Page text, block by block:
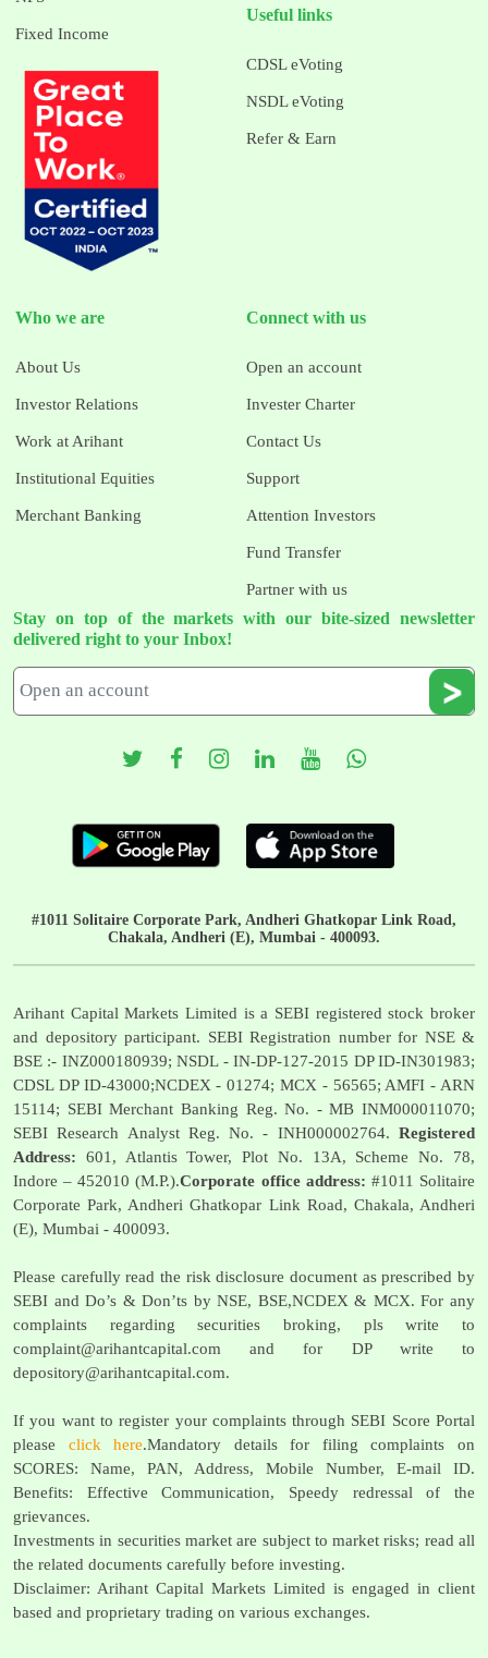
Fixed Income
Useful links
CDSL eVoting
NSDL eVoting
Refer & Earn
Who we are
About Us
Investor Relations
Work at Arihant
Institutional Equities
Merchant Banking
Connect with us
Open an account
Invester Charter
Contact Us
Support
Attention Investors
Fund Transfer
Partner with us
Stay on top of the markets with our bite-sized newsletter
delivered right to your Inbox!
#1011 Solitaire Corporate Park, Andheri Ghatkopar Link Road,
Chakala, Andheri (E), Mumbai - 400093.
Arihant Capital Markets Limited is a SEBI registered stock broker
and depository participant. SEBI Registration number for NSE &
BSE :- INZ000180939; NSDL - IN-DP-127-2015 DP ID-IN301983;
CDSL DP ID-43000;NCDEX - 01274; MCX - 56565; AMFI - ARN
15114; SEBI Merchant Banking Reg. No. - MB INM000011070;
SEBI Research Analyst Reg. No. - INH000002764. Registered
Address: 601, Atlantis Tower, Plot No. 13A, Scheme No. 78,
Indore – 452010 (M.P.).Corporate office address: #1011 Solitaire
Corporate Park, Andheri Ghatkopar Link Road, Chakala, Andheri
(E), Mumbai - 400093.
Please carefully read the risk disclosure document as prescribed by
SEBI and Do’s & Don’ts by NSE, BSE,NCDEX & MCX. For any
complaints regarding securities broking, pls write to
complaint@arihantcapital.com and for DP write to
depository@arihantcapital.com.
If you want to register your complaints through SEBI Score Portal
please click here.Mandatory details for filing complaints on
SCORES: Name, PAN, Address, Mobile Number, E-mail ID.
Benefits: Effective Communication, Speedy redressal of the
grievances.
Investments in securities market are subject to market risks; read all
the related documents carefully before investing.
Disclaimer: Arihant Capital Markets Limited is engaged in client
based and proprietary trading on various exchanges.